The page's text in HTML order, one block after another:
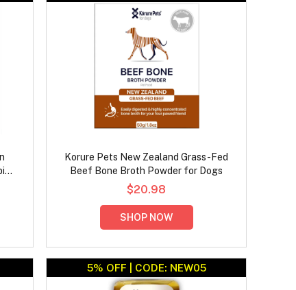
Korure Pets New Zealand Grass-Fed
Beef Bone Broth Powder for Dogs
$20.98
SHOP NOW
5% OFF | CODE: NEW05